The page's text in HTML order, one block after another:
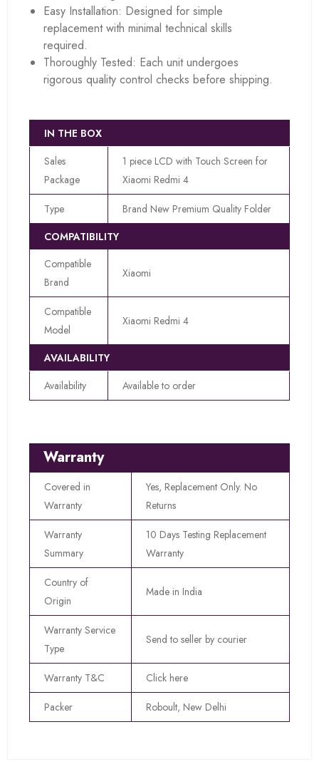
Easy Installation: Designed for simple
replacement with minimal technical skills
required.
Thoroughly Tested: Each unit undergoes
rigorous quality control checks before shipping.
IN THE BOX
Sales
Package
1 piece LCD with Touch Screen for
Xiaomi Redmi 4
Type
Brand New Premium Quality Folder
COMPATIBILITY
Compatible
Brand
Xiaomi
Compatible
Model
Xiaomi Redmi 4
AVAILABILITY
Availability
Available to order
Warranty
Covered in
Warranty
Yes, Replacement Only. No
Returns
Warranty
Summary
10 Days Testing Replacement
Warranty
Country of
Origin
Made in India
Warranty Service
Type
Send to seller by courier
Warranty T&C Click here
Packer Roboult, New Delhi